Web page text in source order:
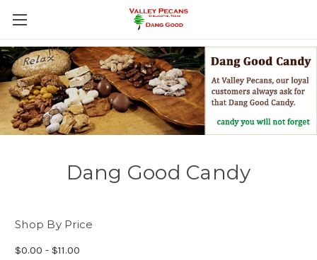
Dang Good Candy
Shop By Price
$0.00 - $11.00